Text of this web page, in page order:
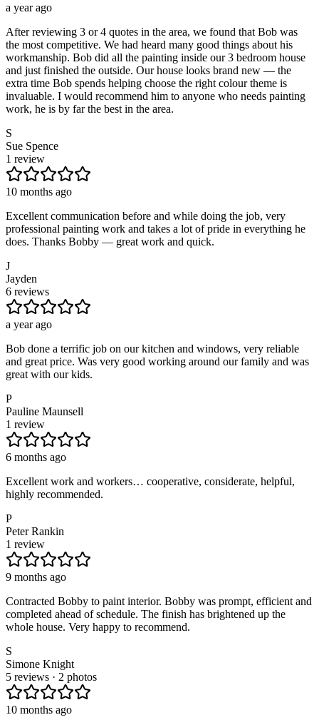
a year ago
After reviewing 3 or 4 quotes in the area, we found that Bob was
the most competitive. We had heard many good things about his
workmanship. Bob did all the painting inside our 3 bedroom house
and just finished the outside. Our house looks brand new — the
extra time Bob spends helping choose the right colour theme is
invaluable. I would recommend him to anyone who needs painting
work, he is by far the best in the area.
S
Sue Spence
1 review
10 months ago
Excellent communication before and while doing the job, very
professional painting work and takes a lot of pride in everything he
does. Thanks Bobby — great work and quick.
J
Jayden
6 reviews
a year ago
Bob done a terrific job on our kitchen and windows, very reliable
and great price. Was very good working around our family and was
great with our kids.
P
Pauline Maunsell
1 review
6 months ago
Excellent work and workers… cooperative, considerate, helpful,
highly recommended.
P
Peter Rankin
1 review
9 months ago
Contracted Bobby to paint interior. Bobby was prompt, efficient and
completed ahead of schedule. The finish has brightened up the
whole house. Very happy to recommend.
S
Simone Knight
5 reviews · 2 photos
10 months ago